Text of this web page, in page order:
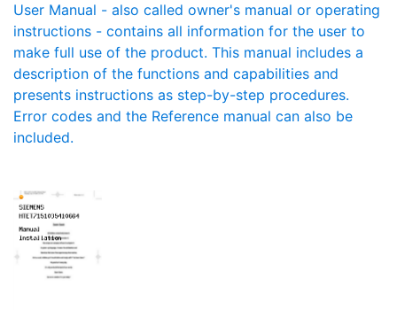
User Manual - also called owner's manual or operating
instructions - contains all information for the user to
make full use of the product. This manual includes a
description of the functions and capabilities and
presents instructions as step-by-step procedures.
Error codes and the Reference manual can also be
included.